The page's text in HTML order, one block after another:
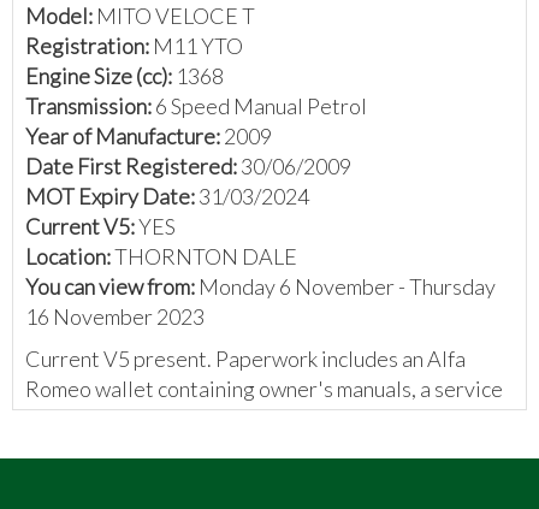
Model: MITO VELOCE T
Registration: M11 YTO
Engine Size (cc): 1368
Transmission:6 Speed Manual Petrol
Year of Manufacture:2009
Date First Registered:30/06/2009
MOT Expiry Date:31/03/2024
Current V5:YES
Location:THORNTON DALE
You can view from: Monday 6 November - Thursday
16 November 2023
Current V5 present. Paperwork includes an Alfa
Romeo wallet containing owner's manuals, a service
book containing 7 stamps, a previous V5, and various